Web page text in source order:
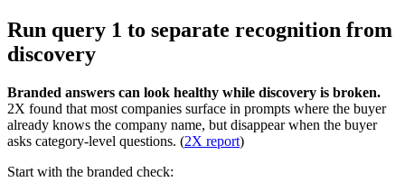
Run query 1 to separate recognition from
discovery
Branded answers can look healthy while discovery is broken.
2X found that most companies surface in prompts where the buyer
already knows the company name, but disappear when the buyer
asks category-level questions. (2X report)
Start with the branded check: